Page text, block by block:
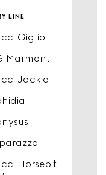
line
Giglio
Marmont
Jackie
Horsebit